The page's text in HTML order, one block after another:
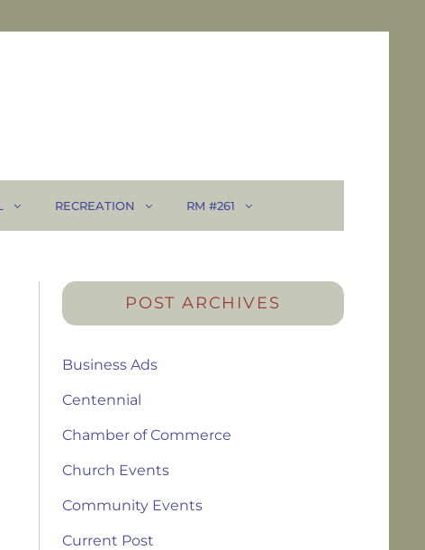
RECREATION RM #261
POST ARCHIVES
Business Ads
Centennial
Chamber of Commerce
Church Events
Community Events
Current Post